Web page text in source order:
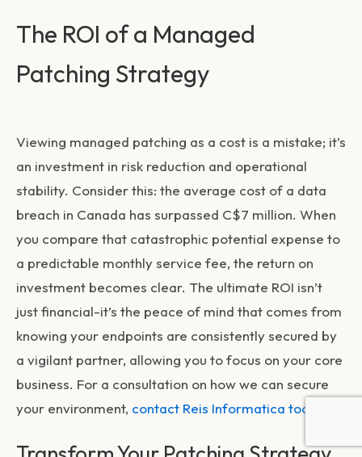
The ROI of a Managed
Patching Strategy
Viewing managed patching as a cost is a mistake; it’s
an investment in risk reduction and operational
stability. Consider this: the average cost of a data
breach in Canada has surpassed C$7 million. When
you compare that catastrophic potential expense to
a predictable monthly service fee, the return on
investment becomes clear. The ultimate ROI isn’t
just financial-it’s the peace of mind that comes from
knowing your endpoints are consistently secured by
a vigilant partner, allowing you to focus on your core
business. For a consultation on how we can secure
your environment, contact Reis Informatica today